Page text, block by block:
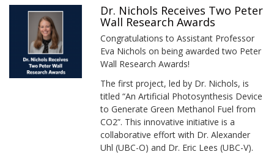
Dr. Nichols Receives Two Peter
Wall Research Awards
Congratulations to Assistant Professor
Eva Nichols on being awarded two Peter
Wall Research Awards!
The first project, led by Dr. Nichols, is
titled “An Artificial Photosynthesis Device
to Generate Green Methanol Fuel from
CO2”. This innovative initiative is a
collaborative effort with Dr. Alexander
Uhl (UBC-O) and Dr. Eric Lees (UBC-V).